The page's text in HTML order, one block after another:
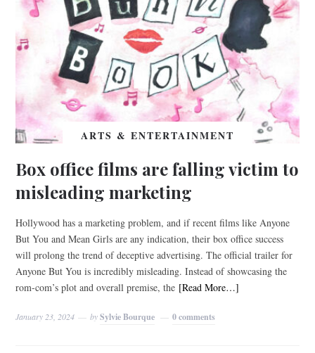
ARTS & ENTERTAINMENT
Box office films are falling victim to
misleading marketing
Hollywood has a marketing problem, and if recent films like Anyone
But You and Mean Girls are any indication, their box office success
will prolong the trend of deceptive advertising. The official trailer for
Anyone But You is incredibly misleading. Instead of showcasing the
rom-com’s plot and overall premise, the [Read More…]
January 23, 2024 bySylvie Bourque 0 comments